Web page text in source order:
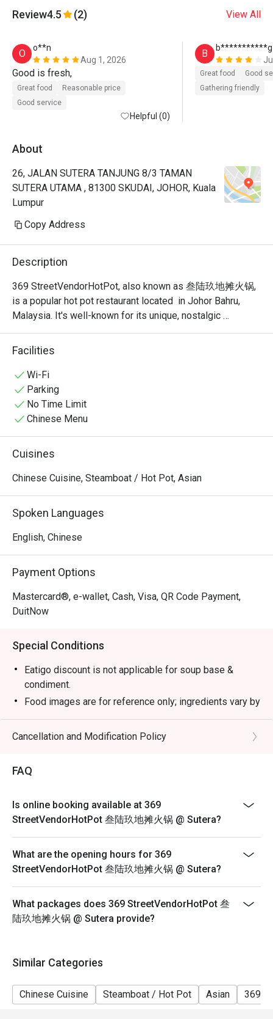
Review4.5 (2) View All
O
o**n
Aug 1, 2026
Great food
Reasonable price
Good service
Helpful (0)
B
b***********g
Great food
Good
Gathering friendly
About
26, JALAN SUTERA TANJUNG 8/3 TAMAN
SUTERA UTAMA , 81300 SKUDAI, JOHOR, Kuala
Lumpur
Copy Address
Description
369 StreetVendorHotPot, also known as 叁陆玖地摊火锅,
is a popular hot pot restaurant located  in Johor Bahru,
Malaysia. It's well-known for its unique, nostalgic
ambiance that recreates the feel of a traditional Chinese
street food stall or "dî tān" (地摊). This isn't your typical
spot where the focus is on communal dining and simple,
delicious food.
Facilities
Wi-Fi
Parking
No Time Limit
Chinese Menu
Cuisines
Chinese Cuisine, Steamboat / Hot Pot, Asian
Spoken Languages
English, Chinese
Payment Options
Mastercard®, e-wallet, Cash, Visa, QR Code Payment,
DuitNow
Special Conditions
Eatigo discount is not applicable for soup base &
condiment.
Food images are for reference only; ingredients vary by
season.
1. Please show your reservation code upon arrival.
excluding beverage, promotional item and set menu.
4. Eatigo discount apply to the number of people stated
in your reservation, not more. If your party size changes
people than stated in your reservation you may lose
both your table and discount altogether.
5. Seating preference is subject to restaurant's
discretion. The restaurant may ask you to wait during
peak hour.
Cancellation and Modification Policy
FAQ
Is online booking available at 369
StreetVendorHotPot 叁陆玖地摊火锅 @ Sutera?
What are the opening hours for 369
StreetVendorHotPot 叁陆玖地摊火锅 @ Sutera?
What packages does 369 StreetVendorHotPot 叁
陆玖地摊火锅 @ Sutera provide?
Similar Categories
Chinese Cuisine Steamboat / Hot Pot Asian 369